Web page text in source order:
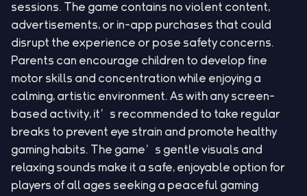
sessions. The game contains no violent content,
advertisements, or in-app purchases that could
disrupt the experience or pose safety concerns.
Parents can encourage children to develop fine
motor skills and concentration while enjoying a
calming, artistic environment. As with any screen-
based activity, it’s recommended to take regular
breaks to prevent eye strain and promote healthy
gaming habits. The game’s gentle visuals and
relaxing sounds make it a safe, enjoyable option for
players of all ages seeking a peaceful gaming